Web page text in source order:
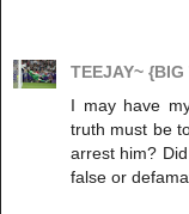
TEEJAY~ {BIG
I may have
truth must be
arrest him?
false or